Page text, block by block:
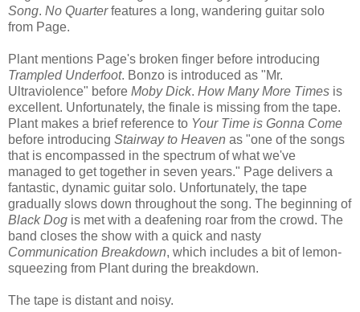
Song. No Quarterfeatures a long, wandering guitar solo
from Page.
Plant mentions Page's broken finger before introducing
Trampled Underfoot. Bonzo is introduced as "Mr.
Ultraviolence" before Moby Dick. How Many More Times is
excellent. Unfortunately, the finale is missing from the tape.
Plant makes a brief reference to Your Time is Gonna Come
before introducing Stairway to Heaven as "one of the songs
that is encompassed in the spectrum of what we've
managed to get together in seven years." Page delivers a
fantastic, dynamic guitar solo. Unfortunately, the tape
gradually slows down throughout the song. The beginning of
Black Dog is met with a deafening roar from the crowd. The
band closes the show with a quick and nasty
Communication Breakdown, which includes a bit of lemon-
squeezing from Plant during the breakdown.
The tape is distant and noisy.